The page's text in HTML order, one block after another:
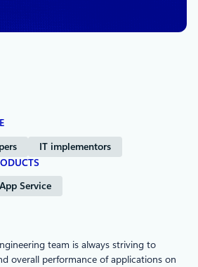
IT implementors
App Service
team is always striving to
overall performance of applications on